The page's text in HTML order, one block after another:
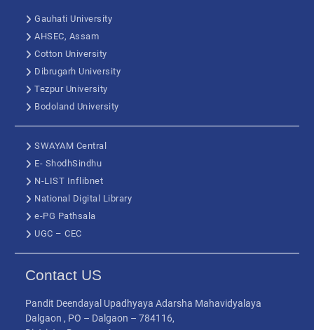
Gauhati University
AHSEC, Assam
Cotton University
Dibrugarh University
Tezpur University
Bodoland University
SWAYAM Central
E- ShodhSindhu
N-LIST Inflibnet
National Digital Library
e-PG Pathsala
UGC – CEC
Contact US
Pandit Deendayal Upadhyaya Adarsha Mahavidyalaya
Dalgaon , PO – Dalgaon – 784116,